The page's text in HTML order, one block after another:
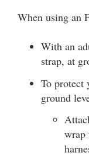
When using an
With an
strap, at
To protect
ground
wrap